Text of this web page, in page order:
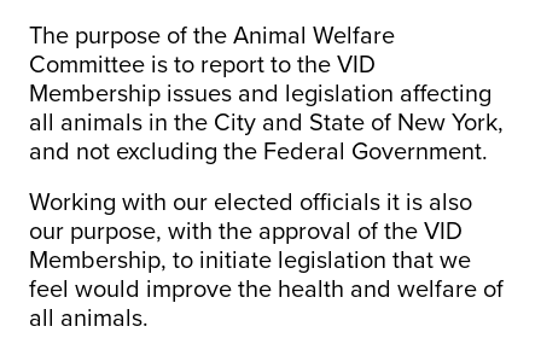
The purpose of the Animal Welfare
Committee is to report to the VID
Membership issues and legislation affecting
all animals in the City and State of New York,
and not excluding the Federal Government.
Working with our elected officials it is also
our purpose, with the approval of the VID
Membership, to initiate legislation that we
feel would improve the health and welfare of
all animals.